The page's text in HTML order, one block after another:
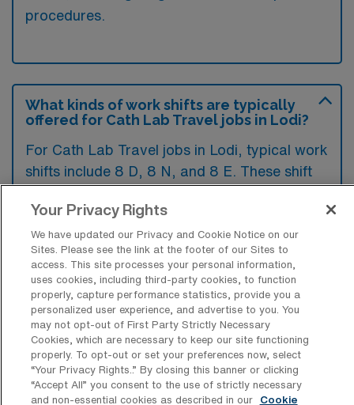
procedures.
What kinds of work shifts are typically
offered for Cath Lab Travel jobs in Lodi?
For Cath Lab Travel jobs in Lodi, typical work
shifts include 8 D, 8 N, and 8 E. These shift
preferences and availability.
What kinds of contract durations are
typically offered for Catheterization
Lab Technology Travel jobs in Lodi, CA?
For Catheterization Lab Technology Travel
jobs in Lodi, CA, typical contract durations
range from 13 weeks and 14-26 weeks.
Your Privacy Rights
We have updated our Privacy and Cookie Notice on our
Sites. Please see the link at the footer of our Sites to
access. This site processes your personal information,
uses cookies, including third-party cookies, to function
properly, capture performance statistics, provide you a
personalized user experience, and advertise to you. You
may not opt-out of First Party Strictly Necessary
Cookies, which are necessary to keep our site functioning
properly. To opt-out or set your preferences now, select
“Your Privacy Rights..” By closing this banner or clicking
“Accept All” you consent to the use of strictly necessary
and non-essential cookies as described in our
Cookie